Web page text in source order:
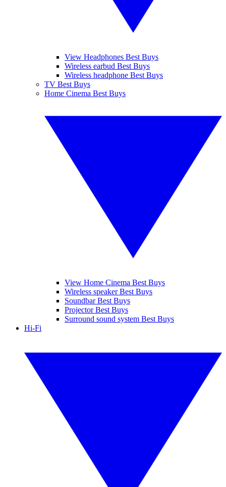
View Headphones Best Buys
Wireless earbud Best Buys
Wireless headphone Best Buys
TV Best Buys
Home Cinema Best Buys
View Home Cinema Best Buys
Wireless speaker Best Buys
Soundbar Best Buys
Projector Best Buys
Surround sound system Best Buys
Hi-Fi